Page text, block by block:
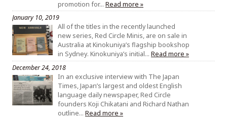
promotion for… Read more »
January 10, 2019
All of the titles in the recently launched
new series, Red Circle Minis, are on sale in
Australia at Kinokuniya’s flagship bookshop
in Sydney. Kinokuniya’s initial… Read more »
December 24, 2018
In an exclusive interview with The Japan
Times, Japan’s largest and oldest English
language daily newspaper, Red Circle
founders Koji Chikatani and Richard Nathan
outline… Read more »